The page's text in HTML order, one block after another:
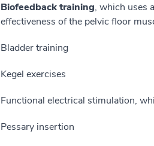
Biofeedback training, which uses
effectiveness of the pelvic floor
Bladder training
Kegel exercises
Functional electrical stimulation,
Pessary insertion